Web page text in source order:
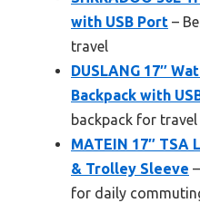
with USB Port –
travel
DUSLANG 17″
Backpack with
backpack for travel
MATEIN 17″ TSA
& Trolley Sleeve
for daily